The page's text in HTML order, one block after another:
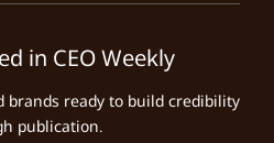
in CEO Weekly
brands ready to build credibility
publication.